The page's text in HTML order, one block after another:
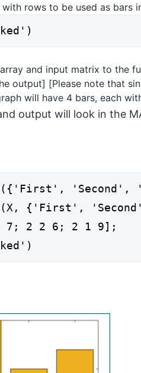
rows to be used as bars
and input matrix to the
output] [Please note that
will have 4 bars, each
output will look in the
{'First',
7; 2 2 6; 2 1 9];